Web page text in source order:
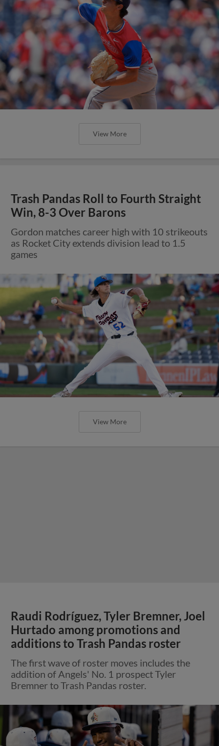
View More
Trash Pandas Roll to Fourth Straight
Win, 8-3 Over Barons
Gordon matches career high with 10 strikeouts
as Rocket City extends division lead to 1.5
games
View More
Raudi Rodríguez, Tyler Bremner, Joel
Hurtado among promotions and
additions to Trash Pandas roster
The first wave of roster moves includes the
addition of Angels' No. 1 prospect Tyler
Bremner to Trash Pandas roster.